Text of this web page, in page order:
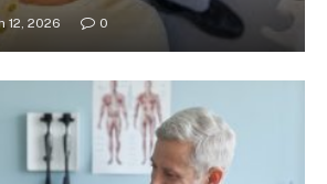
12, 2026 0